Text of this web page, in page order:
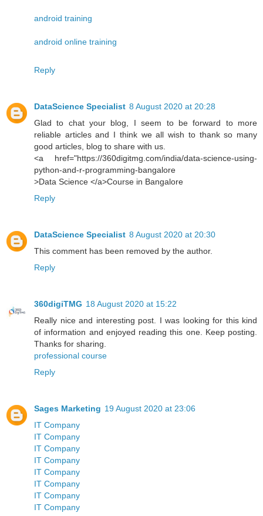
android training
android online training
Reply
DataScience Specialist 8 August 2020 at 20:28
Glad to chat your blog, I seem to be forward to more
reliable articles and I think we all wish to thank so many
good articles, blog to share with us.
<a href="https://360digitmg.com/india/data-science-using-
python-and-r-programming-bangalore
>Data Science </a>Course in Bangalore
Reply
DataScience Specialist 8 August 2020 at 20:30
This comment has been removed by the author.
Reply
360digiTMG 18 August 2020 at 15:22
Really nice and interesting post. I was looking for this kind
of information and enjoyed reading this one. Keep posting.
Thanks for sharing.
professional course
Reply
Sages Marketing 19 August 2020 at 23:06
IT Company
IT Company
IT Company
IT Company
IT Company
IT Company
IT Company
IT Company